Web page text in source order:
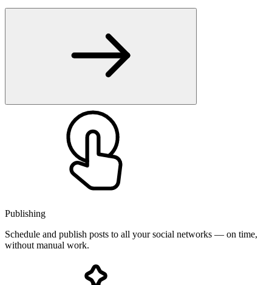
Publishing
Schedule and publish posts to all your social networks — on time,
without manual work.